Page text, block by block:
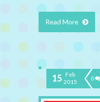
Read More
15 Feb
2015
0